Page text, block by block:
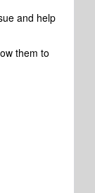
and help
them to